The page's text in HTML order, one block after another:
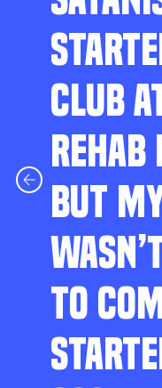
CLUB
REHAB
BUT
TO